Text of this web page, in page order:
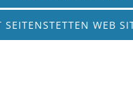
SEITENSTETTEN WEB